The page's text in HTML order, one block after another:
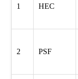
1 HEC
2 PSF